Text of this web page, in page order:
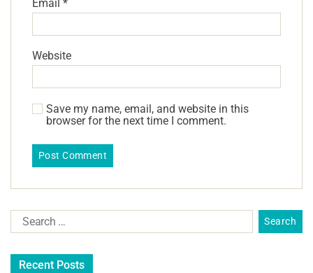
Email *
Website
Save my name, email, and website in this
browser for the next time I comment.
Recent Posts